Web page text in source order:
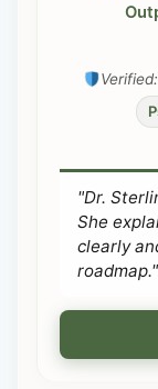
"Dr.
She
clearly
roadmap."